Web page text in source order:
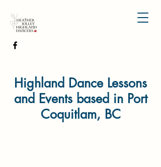
Highland Dance Lessons
and Events based in Port
Coquitlam, BC